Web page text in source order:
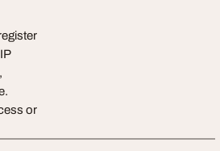
or